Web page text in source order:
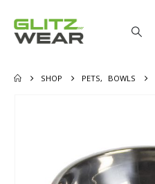
SHOP PETS, BOWLS